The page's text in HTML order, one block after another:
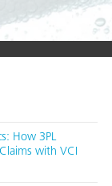
How 3PL
with VCI